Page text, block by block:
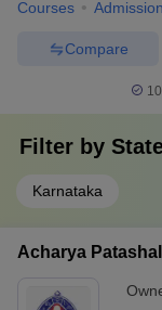
Courses
Compare
Filter by
Karnataka
Acharya